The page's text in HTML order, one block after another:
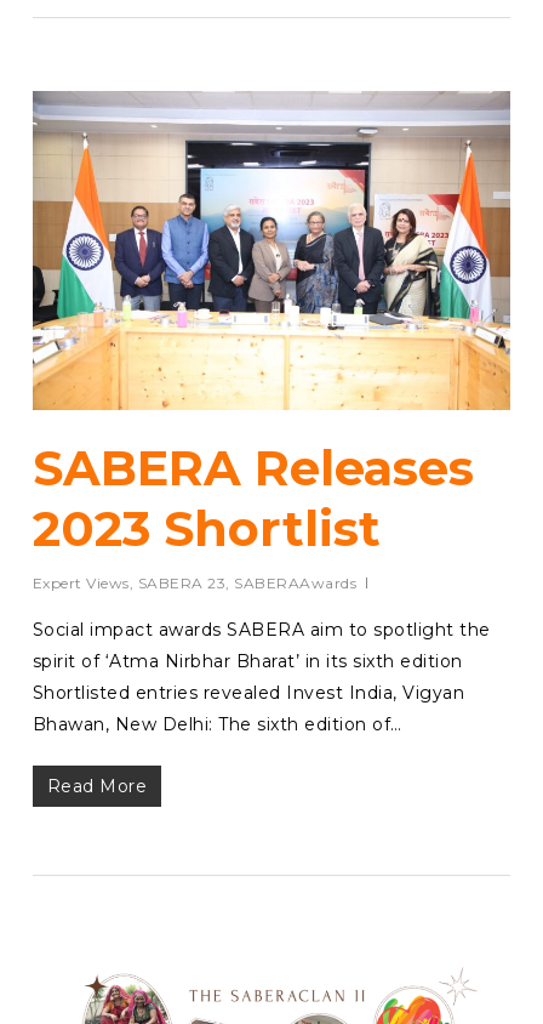
SABERA Releases
2023 Shortlist
Expert Views, SABERA 23, SABERAAwards
Social impact awards SABERA aim to spotlight the
spirit of ‘Atma Nirbhar Bharat’ in its sixth edition
Shortlisted entries revealed Invest India, Vigyan
Bhawan, New Delhi: The sixth edition of…
Read More